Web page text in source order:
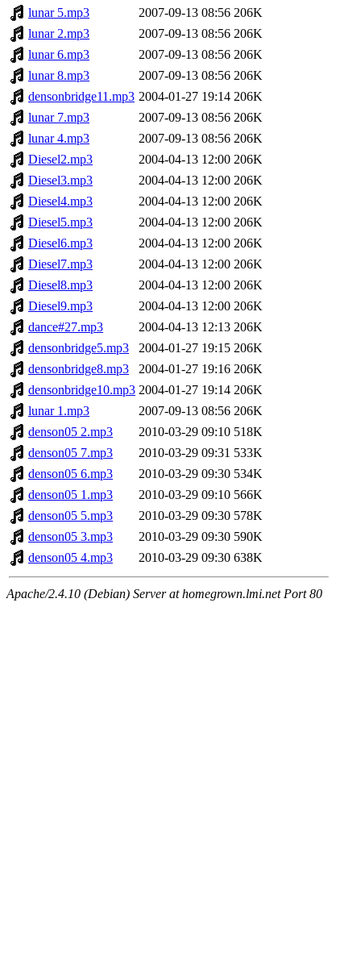
lunar 5.mp3
2007-09-13 08:56 206K
lunar 2.mp3
2007-09-13 08:56 206K
lunar 6.mp3
2007-09-13 08:56 206K
lunar 8.mp3
2007-09-13 08:56 206K
densonbridge11.mp3 2004-01-27 19:14 206K
lunar 7.mp3
2007-09-13 08:56 206K
lunar 4.mp3
2007-09-13 08:56 206K
Diesel2.mp3
2004-04-13 12:00 206K
Diesel3.mp3
2004-04-13 12:00 206K
Diesel4.mp3
2004-04-13 12:00 206K
Diesel5.mp3
2004-04-13 12:00 206K
Diesel6.mp3
2004-04-13 12:00 206K
Diesel7.mp3
2004-04-13 12:00 206K
Diesel8.mp3
2004-04-13 12:00 206K
Diesel9.mp3
2004-04-13 12:00 206K
dance#27.mp3
2004-04-13 12:13 206K
densonbridge5.mp3
2004-01-27 19:15 206K
densonbridge8.mp3
2004-01-27 19:16 206K
densonbridge10.mp3 2004-01-27 19:14 206K
lunar 1.mp3
2007-09-13 08:56 206K
denson05 2.mp3
2010-03-29 09:10 518K
denson05 7.mp3
2010-03-29 09:31 533K
denson05 6.mp3
2010-03-29 09:30 534K
denson05 1.mp3
2010-03-29 09:10 566K
denson05 5.mp3
2010-03-29 09:30 578K
denson05 3.mp3
2010-03-29 09:30 590K
denson05 4.mp3
2010-03-29 09:30 638K
Apache/2.4.10 (Debian) Server at homegrown.lmi.net Port 80